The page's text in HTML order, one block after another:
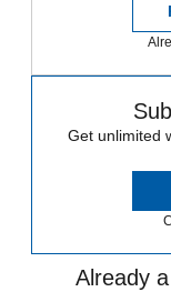
Get unlimited
Already